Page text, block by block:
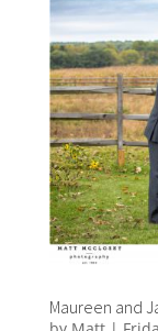
Maureen and